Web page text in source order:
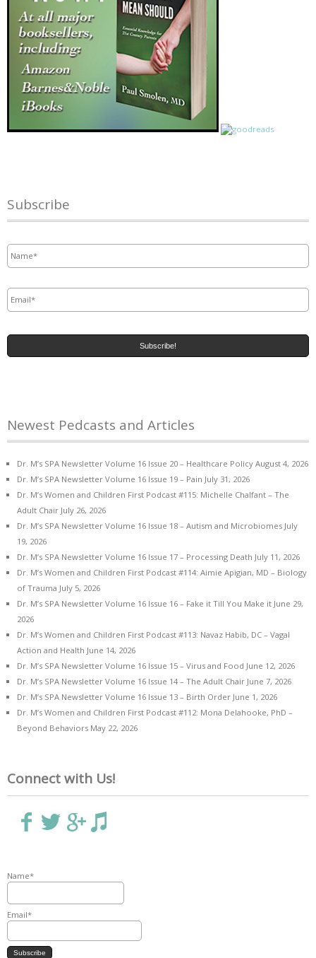
Subscribe
Newest Pedcasts and Articles
Dr. M’s SPA Newsletter Volume 16 Issue 20 – Healthcare Policy August 4, 2026
Dr. M’s SPA Newsletter Volume 16 Issue 19 – Pain July 31, 2026
Dr. M’s Women and Children First Podcast #115: Michelle Chalfant – The
Adult Chair July 26, 2026
Dr. M’s SPA Newsletter Volume 16 Issue 18 – Autism and Microbiomes July
19, 2026
Dr. M’s SPA Newsletter Volume 16 Issue 17 – Processing Death July 11, 2026
Dr. M’s Women and Children First Podcast #114: Aimie Apigian, MD – Biology
of Trauma July 5, 2026
Dr. M’s SPA Newsletter Volume 16 Issue 16 – Fake it Till You Make it June 29,
2026
Dr. M’s Women and Children First Podcast #113: Navaz Habib, DC – Vagal
Action and Health June 14, 2026
Dr. M’s SPA Newsletter Volume 16 Issue 15 – Virus and Food June 12, 2026
Dr. M’s SPA Newsletter Volume 16 Issue 14 – The Adult Chair June 7, 2026
Dr. M’s SPA Newsletter Volume 16 Issue 13 – Birth Order June 1, 2026
Dr. M’s Women and Children First Podcast #112: Mona Delahooke, PhD –
Beyond Behaviors May 22, 2026
Connect with Us!
Name*
Email*